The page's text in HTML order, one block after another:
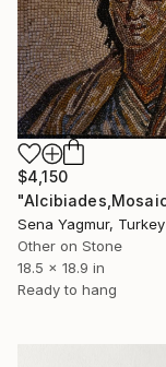
$4,150
Sena Yagmur, Turkey
Other on Stone
18.5 x 18.9 in
Ready to hang